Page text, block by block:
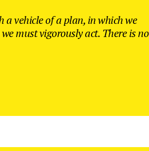
a vehicle of a plan, in which we
must vigorously act. There is no